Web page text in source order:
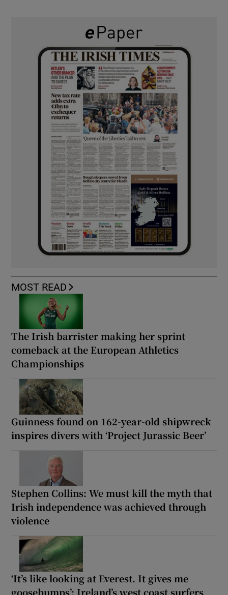
MOST READ
The Irish barrister making her sprint
comeback at the European Athletics
Championships
Guinness found on 162-year-old shipwreck
inspires divers with ‘Project Jurassic Beer’
Stephen Collins: We must kill the myth that
Irish independence was achieved through
violence
‘It’s like looking at Everest. It gives me
goosebumps’: Ireland’s west coast surfers